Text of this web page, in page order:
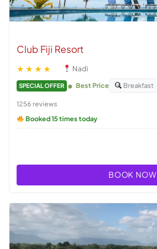
Club Fiji Resort
★★★★ Nadi
SPECIAL OFFER Best Price Breakfast
1256 reviews
Booked 15 times today
BOOK NOW